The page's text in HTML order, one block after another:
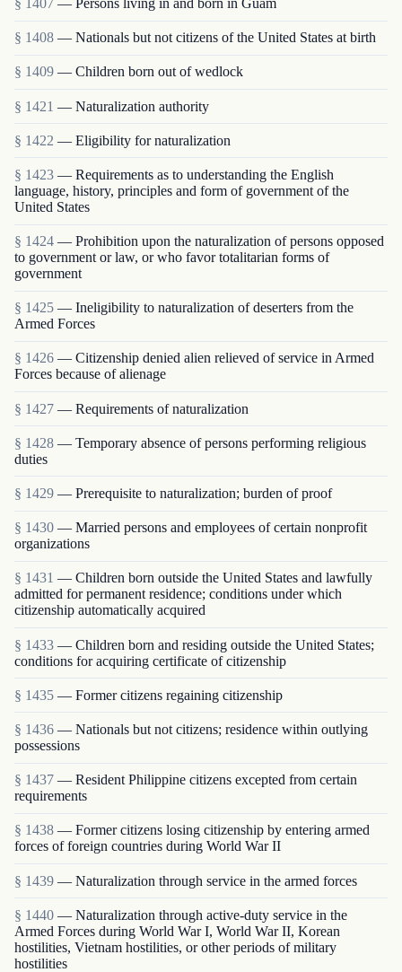
§ 1407 — Persons living in and born in Guam
§ 1408 — Nationals but not citizens of the United States at birth
§ 1409 — Children born out of wedlock
§ 1421 — Naturalization authority
§ 1422 — Eligibility for naturalization
§ 1423 — Requirements as to understanding the English
language, history, principles and form of government of the
United States
§ 1424 — Prohibition upon the naturalization of persons opposed
to government or law, or who favor totalitarian forms of
government
§ 1425 — Ineligibility to naturalization of deserters from the
Armed Forces
§ 1426 — Citizenship denied alien relieved of service in Armed
Forces because of alienage
§ 1427 — Requirements of naturalization
§ 1428 — Temporary absence of persons performing religious
duties
§ 1429 — Prerequisite to naturalization; burden of proof
§ 1430 — Married persons and employees of certain nonprofit
organizations
§ 1431 — Children born outside the United States and lawfully
admitted for permanent residence; conditions under which
citizenship automatically acquired
§ 1433 — Children born and residing outside the United States;
conditions for acquiring certificate of citizenship
§ 1435 — Former citizens regaining citizenship
§ 1436 — Nationals but not citizens; residence within outlying
possessions
§ 1437 — Resident Philippine citizens excepted from certain
requirements
§ 1438 — Former citizens losing citizenship by entering armed
forces of foreign countries during World War II
§ 1439 — Naturalization through service in the armed forces
§ 1440 — Naturalization through active-duty service in the
Armed Forces during World War I, World War II, Korean
hostilities, Vietnam hostilities, or other periods of military
hostilities